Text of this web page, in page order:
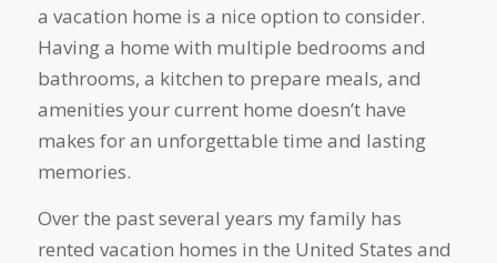
a vacation home is a nice option to consider.
Having a home with multiple bedrooms and
bathrooms, a kitchen to prepare meals, and
amenities your current home doesn’t have
makes for an unforgettable time and lasting
memories.
Over the past several years my family has
rented vacation homes in the United States and